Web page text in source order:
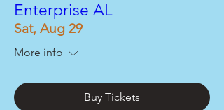
Enterprise AL
Sat, Aug 29
More info
Buy Tickets